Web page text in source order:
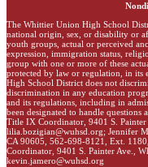
The Whittier Union High School
national origin, sex, or disability or
youth groups, actual or perceived
expression, immigration status,
group with one or more of these
protected by law or regulation, in its
High School District does not
discrimination in any education
and its regulations, including in
been designated to handle
Title IX Coordinator, 9401 S.
lilia.bozigian@wuhsd.org; Jennifer
CA 90605, 562-698-8121, Ext. 1180,
Coordinator, 9401 S. Painter Ave.,
kevin.jamero@wuhsd.org